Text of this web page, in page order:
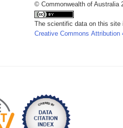
© Commonwealth of Australia
The scientific data on this
Creative Commons Attribution